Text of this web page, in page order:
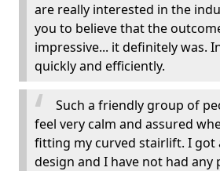
are really interested in the
you to believe that the
impressive... it definitely was.
quickly and efficiently.
Such a friendly group of
feel very calm and assured
fitting my curved stairlift. I got
design and I have not had any